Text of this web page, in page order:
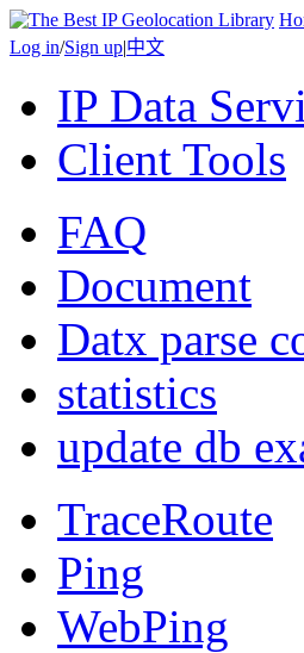
Log in/Sign up|中文
IP Data
Client Tools
FAQ
Document
Datx parse
statistics
update db
TraceRoute
Ping
WebPing